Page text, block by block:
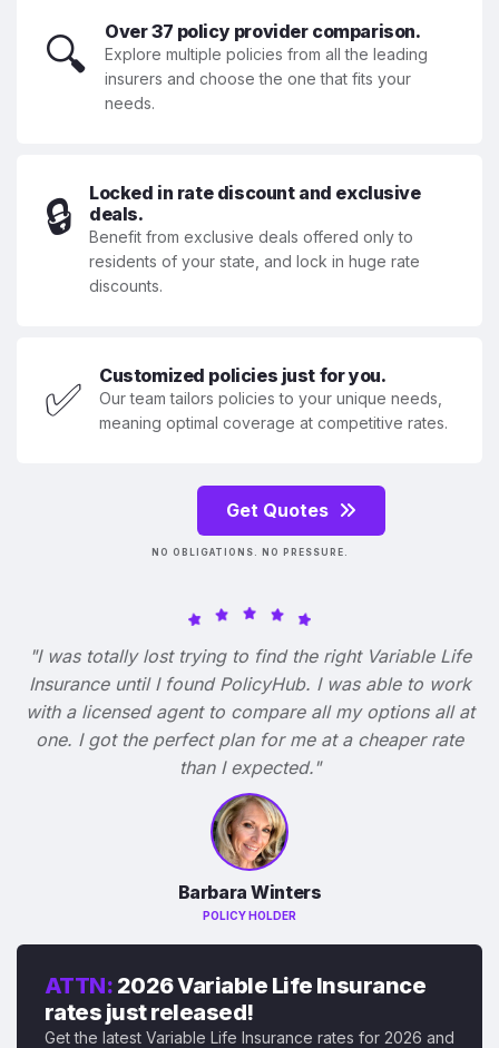
🔍 Over 37 policy provider comparison.
Explore multiple policies from all the leading
insurers and choose the one that fits your
needs.
🔒
Locked in rate discount and exclusive
deals.
Benefit from exclusive deals offered only to
residents of your state, and lock in huge rate
discounts.
✅ Customized policies just for you.
Our team tailors policies to your unique needs,
meaning optimal coverage at competitive rates.
Get Quotes
NO OBLIGATIONS. NO PRESSURE.
"I was totally lost trying to find the right Variable Life
Insurance until I found PolicyHub. I was able to work
with a licensed agent to compare all my options all at
one. I got the perfect plan for me at a cheaper rate
than I expected."
Barbara Winters
POLICY HOLDER
ATTN: 2026 Variable Life Insurance
rates just released!
Get the latest Variable Life Insurance rates for 2026 and